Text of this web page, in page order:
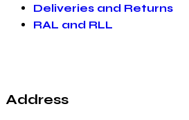
Deliveries and Returns
RAL and RLL
Address